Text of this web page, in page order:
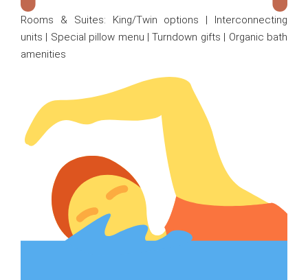
Rooms & Suites: King/Twin options | Interconnecting
units | Special pillow menu | Turndown gifts | Organic bath
amenities